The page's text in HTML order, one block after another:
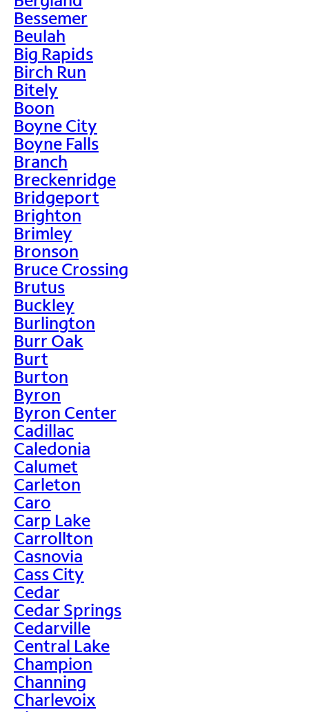
Bessemer
Beulah
Big Rapids
Birch Run
Bitely
Boon
Boyne City
Boyne Falls
Branch
Breckenridge
Bridgeport
Brighton
Brimley
Bronson
Bruce Crossing
Brutus
Buckley
Burlington
Burr Oak
Burt
Burton
Byron
Byron Center
Cadillac
Caledonia
Calumet
Carleton
Caro
Carp Lake
Carrollton
Casnovia
Cass City
Cedar
Cedar Springs
Cedarville
Central Lake
Champion
Channing
Charlevoix